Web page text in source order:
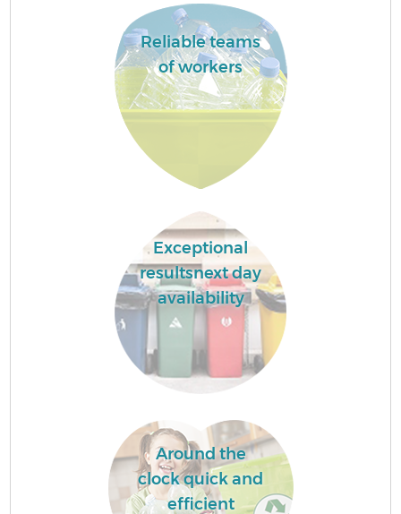
Reliable teams
of workers
Exceptional
resultsnext day
availability
Around the
clock quick and
efficient